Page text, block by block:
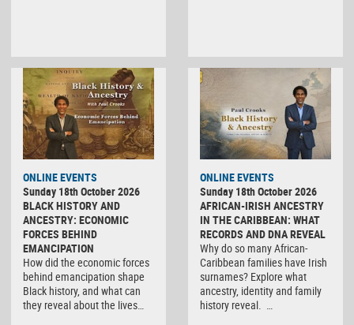
ONLINE EVENTS
Sunday 18th October 2026
BLACK HISTORY AND
ANCESTRY: ECONOMIC
FORCES BEHIND
EMANCIPATION
How did the economic forces
behind emancipation shape
Black history, and what can
they reveal about the lives…
ONLINE EVENTS
Sunday 18th October 2026
AFRICAN-IRISH ANCESTRY
IN THE CARIBBEAN: WHAT
RECORDS AND DNA REVEAL
Why do so many African-
Caribbean families have Irish
surnames? Explore what
ancestry, identity and family
history reveal. …